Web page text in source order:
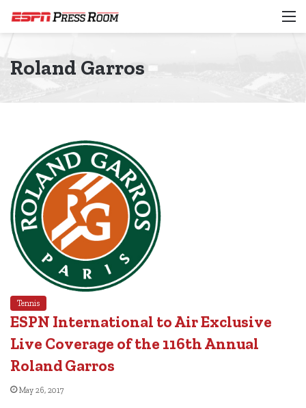
Roland Garros
Tennis
ESPN International to Air Exclusive
Live Coverage of the 116th Annual
Roland Garros
May 26, 2017